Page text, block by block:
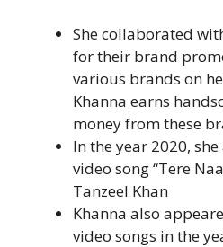
She collaborated
for their brand
various brands on
Khanna earns
money from these
In the year 2020,
video song “Tere
Tanzeel Khan
Khanna also
video songs in the